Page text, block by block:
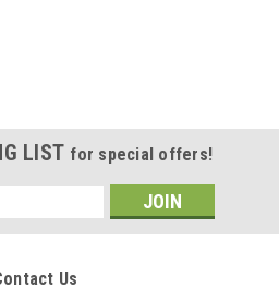
LIST for special offers!
Us